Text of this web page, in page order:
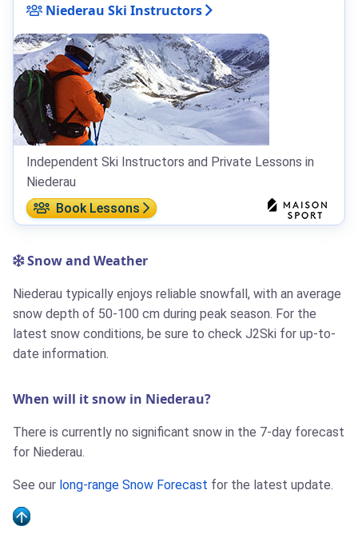
Niederau Ski Instructors
Independent Ski Instructors and Private Lessons in
Niederau
Book Lessons
Snow and Weather
Niederau typically enjoys reliable snowfall, with an average
snow depth of 50-100 cm during peak season. For the
latest snow conditions, be sure to check J2Ski for up-to-
date information.
When will it snow in Niederau?
There is currently no significant snow in the 7-day forecast
for Niederau.
See our long-range Snow Forecast for the latest update.